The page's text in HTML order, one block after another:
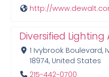
http://
Diversified Lighting
1 Ivybrook Boulevard,
18974, United States
215-442-0700